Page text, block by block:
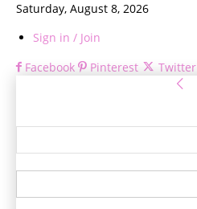
Saturday, August 8, 2026
Sign in / Join
Facebook
Pinterest Twitter